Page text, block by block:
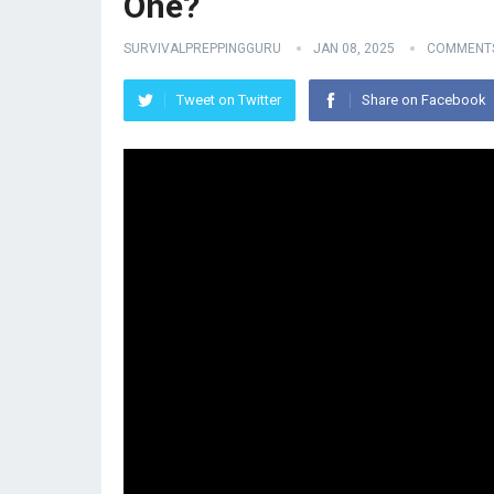
SURVIVALPREPPINGGURU JAN 08, 2025
Tweet on Twitter Share on Facebook